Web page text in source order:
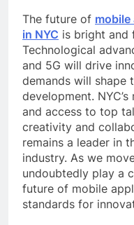
The future of mobile
in NYC is bright and
Technological
and 5G will drive
demands will shape
development.
and access to top
creativity and
remains a leader in
industry. As we
undoubtedly play a
future of mobile
standards for